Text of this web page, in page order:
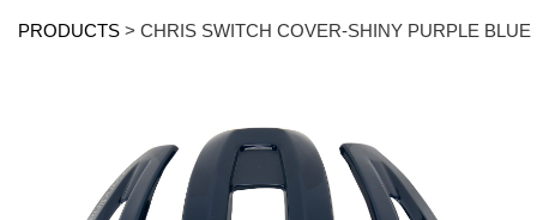
PRODUCTS >CHRIS SWITCH COVER-SHINY PURPLE BLUE